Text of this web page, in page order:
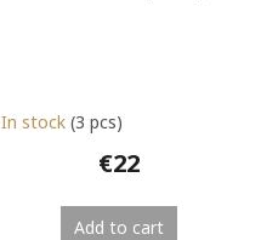
In stock (3 pcs)
€22
Add to cart